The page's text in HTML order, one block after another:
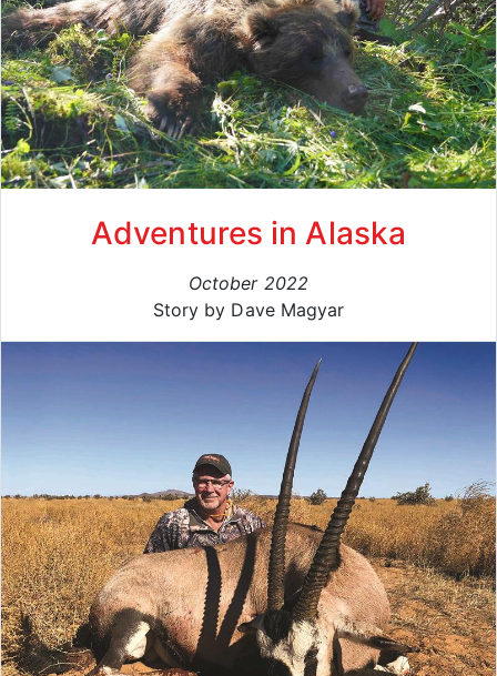
Adventures in Alaska
October 2022
Story by Dave Magyar